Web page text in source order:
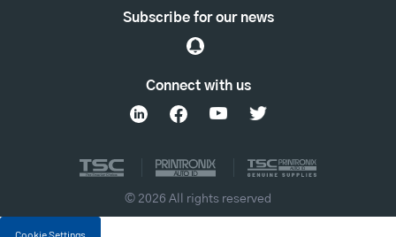
Connect with us
Subscribe for our news
© 2026 All rights reserved